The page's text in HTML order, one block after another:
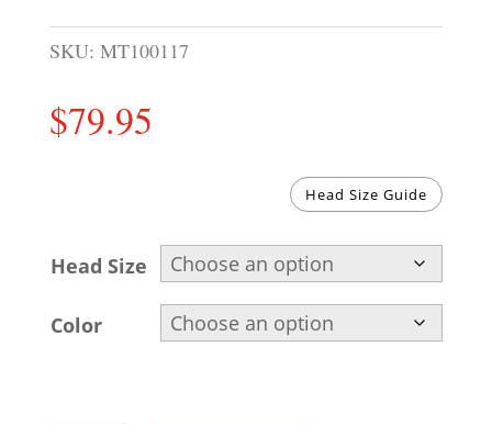
SKU: MT100117
$79.95
Head Size Guide
Head Size
Color